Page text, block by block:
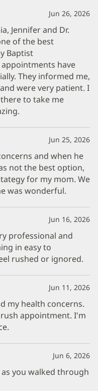
Jun 26, 2026
Jennifer and Dr.
of the best
Baptist
have
They informed me,
were very patient. I
to take me
Jun 25, 2026
and when he
not the best option,
for my mom. We
was wonderful.
Jun 16, 2026
professional and
in easy to
rushed or ignored.
Jun 11, 2026
my health concerns.
appointment. I'm
Jun 6, 2026
you walked through